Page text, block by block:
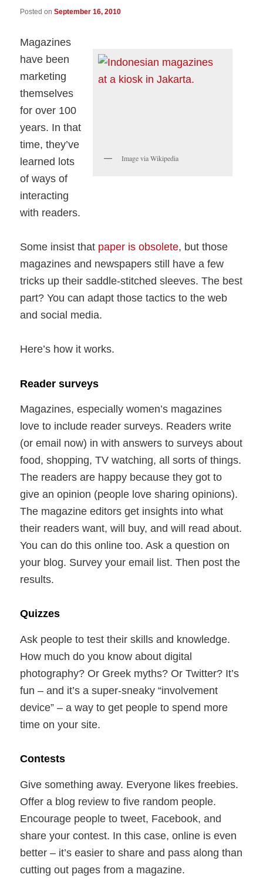
Posted onSeptember 16, 2010
Image via Wikipedia
Magazines
have been
marketing
themselves
for over 100
years. In that
time, they’ve
learned lots
of ways of
interacting
with readers.
Some insist that paper is obsolete, but those
magazines and newspapers still have a few
tricks up their saddle-stitched sleeves. The best
part? You can adapt those tactics to the web
and social media.
Here’s how it works.
Reader surveys
Magazines, especially women’s magazines
love to include reader surveys. Readers write
(or email now) in with answers to surveys about
food, shopping, TV watching, all sorts of things.
The readers are happy because they got to
give an opinion (people love sharing opinions).
The magazine editors get insights into what
their readers want, will buy, and will read about.
You can do this online too. Ask a question on
your blog. Survey your email list. Then post the
results.
Quizzes
Ask people to test their skills and knowledge.
How much do you know about digital
photography? Or Greek myths? Or Twitter? It’s
fun – and it’s a super-sneaky “involvement
device” – a way to get people to spend more
time on your site.
Contests
Give something away. Everyone likes freebies.
Offer a blog review to five random people.
Encourage people to tweet, Facebook, and
share your contest. In this case, online is even
better – it’s easier to share and pass along than
cutting out pages from a magazine.